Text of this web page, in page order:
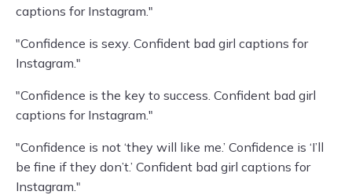
captions for Instagram."
"Confidence is sexy. Confident bad girl captions for
Instagram."
"Confidence is the key to success. Confident bad girl
captions for Instagram."
"Confidence is not ‘they will like me.’ Confidence is ‘I’ll
be fine if they don’t.’ Confident bad girl captions for
Instagram."